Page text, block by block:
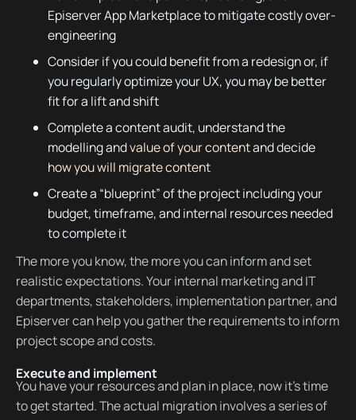
Episerver App Marketplace to mitigate costly over-
engineering
Consider if you could benefit from a redesign or, if
you regularly optimize your UX, you may be better
fit for a lift and shift
Complete a content audit, understand the
modelling andvalue of your contentand decide
how you will migrate content
Create a “blueprint” of the project including your
budget, timeframe, and internal resources needed
to complete it
The more you know, the more you can inform and set
realistic expectations. Your internal marketing and IT
departments, stakeholders, implementation partner, and
Episerver can help you gather the requirements to inform
project scope and costs.
Execute and implement
You have your resources and plan in place, now it’s time
to get started. The actual migration involves a series of